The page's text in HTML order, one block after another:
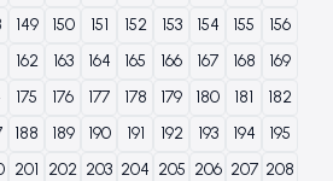
149 150 151 152 153 154 155
156
162 163 164 165 166 167 168
169
175 176 177 178 179 180 181
182
188 189 190 191 192 193 194
195
201 202 203 204 205 206 207 208